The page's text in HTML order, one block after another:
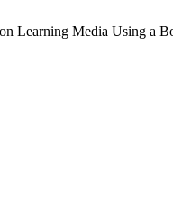
Media Using a